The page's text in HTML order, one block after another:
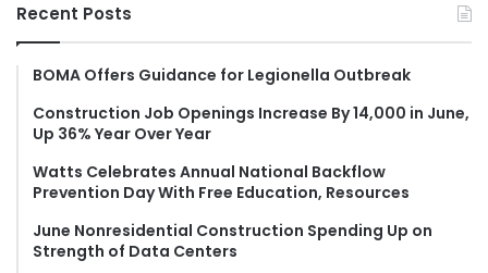
h
f
r
Recent Posts
BOMA Offers Guidance for Legionella Outbreak
Construction Job Openings Increase By 14,000 in June,
Up 36% Year Over Year
Watts Celebrates Annual National Backflow
Prevention Day With Free Education, Resources
June Nonresidential Construction Spending Up on
Strength of Data Centers